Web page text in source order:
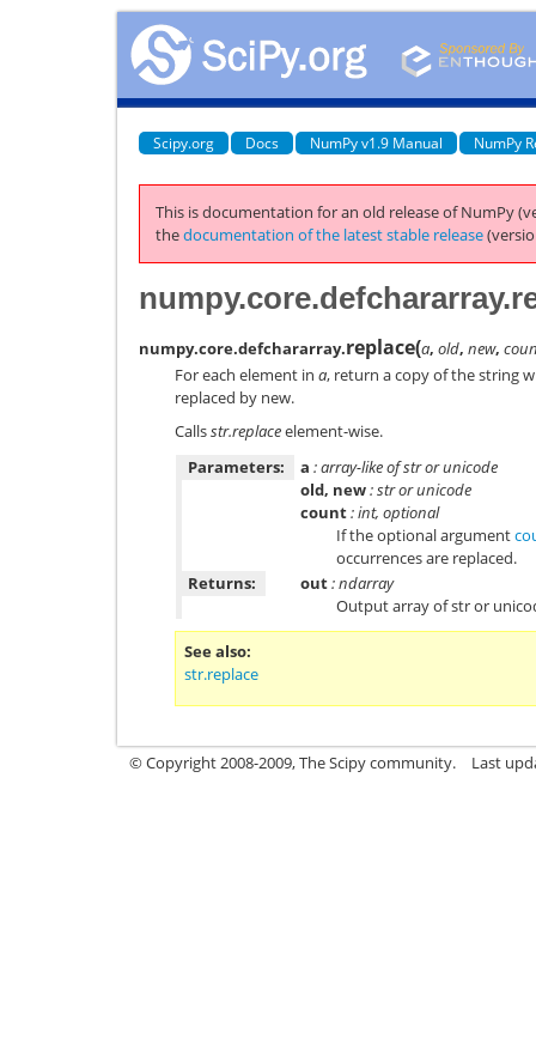
Scipy.org Docs NumPy v1.9 Manual NumPy
This is documentation for an old release of NumPy
thedocumentation of the latest stable release
numpy.core.defchararray.replace(a, old, new,
For each element in a, return a copy of the string
replaced by new.
Callsstr.replaceelement-wise.
Parameters:
a : array-like of str or unicode
old, new: str or unicode
count: int, optional
If the optional argument
occurrences are replaced.
Returns:
out: ndarray
Output array of str or
See also
str.replace
© Copyright 2008-2009, The Scipy community. Last